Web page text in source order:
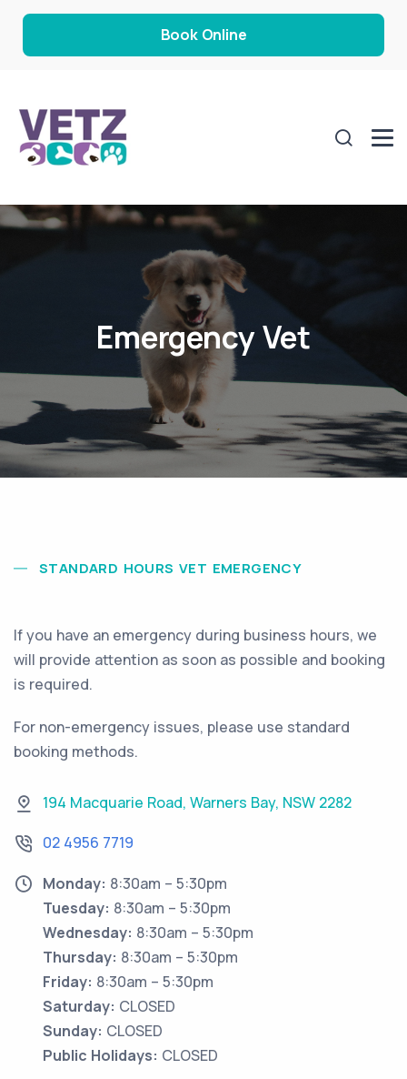
Book Online
Emergency Vet
STANDARD HOURS VET EMERGENCY
If you have an emergency during business hours, we
will provide attention as soon as possible and booking
is required.
For non-emergency issues, please use standard
booking methods.
194 Macquarie Road, Warners Bay, NSW 2282
02 4956 7719
Monday: 8:30am – 5:30pm
Tuesday: 8:30am – 5:30pm
Wednesday: 8:30am – 5:30pm
Thursday: 8:30am – 5:30pm
Friday: 8:30am – 5:30pm
Saturday: CLOSED
Sunday: CLOSED
Public Holidays: CLOSED